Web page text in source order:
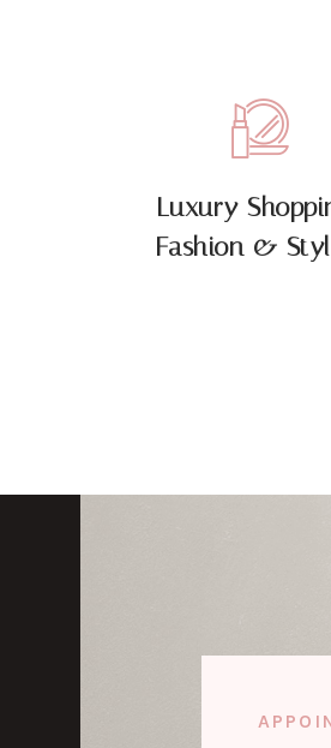
Luxury
Fashion &